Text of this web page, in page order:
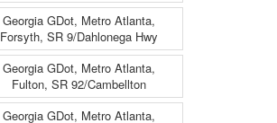
Georgia GDot, Metro Atlanta,
Forsyth, SR 9/Dahlonega Hwy
Georgia GDot, Metro Atlanta,
Fulton, SR 92/Cambellton
Georgia GDot, Metro Atlanta,